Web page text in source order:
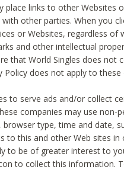
place links to other Websites
other parties. When you
or Websites, regardless
and other intellectual
that World Singles does not
Policy does not apply to
to serve ads and/or collect
companies may use non-
browser type, time and date,
to this and other Web sites
to be of greater interest to
to collect this information.